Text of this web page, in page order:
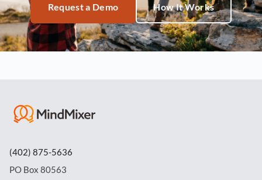
Request a Demo How It Works
(402) 875-5636
PO Box 80563